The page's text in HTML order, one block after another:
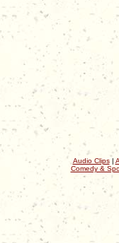
Audio Clips|
Comedy &